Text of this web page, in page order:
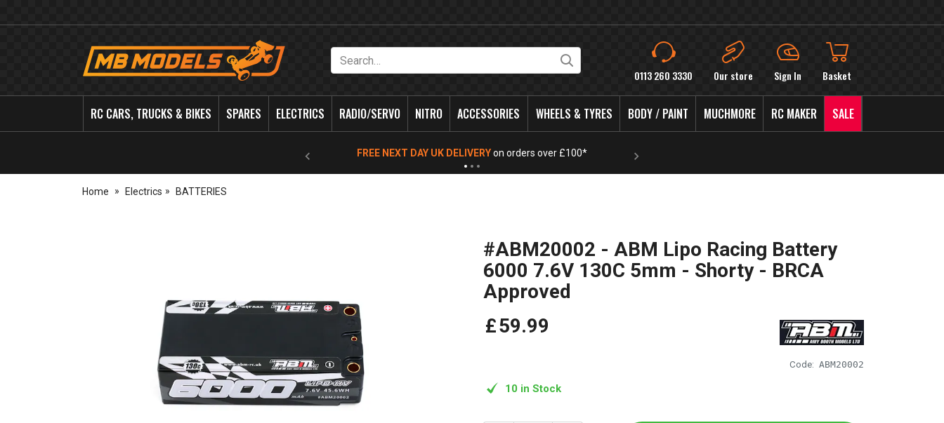
MB
0113 260 3330 Our store Sign In Basket
RC CARS, TRUCKS & BIKES SPARES ELECTRICS RADIO/SERVO NITRO ACCESSORIES WHEELS & TYRES BODY / PAINT MUCHMORE RC MAKER SALE
FREE NEXT DAY UK DELIVERYon orders over £100*
Home Electrics BATTERIES
#ABM20002 - ABM Lipo Racing Battery
6000 7.6V 130C 5mm - Shorty - BRCA
Approved
Code: ABM20002
£59.99
10 in Stock